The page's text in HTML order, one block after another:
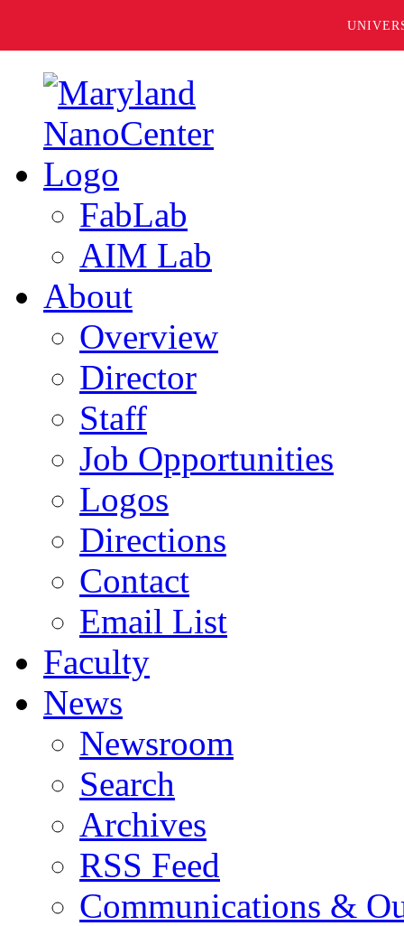
FabLab
AIM Lab
About
Overview
Director
Staff
Job Opportunities
Logos
Directions
Contact
Email List
Faculty
News
Newsroom
Search
Archives
RSS Feed
Communications &